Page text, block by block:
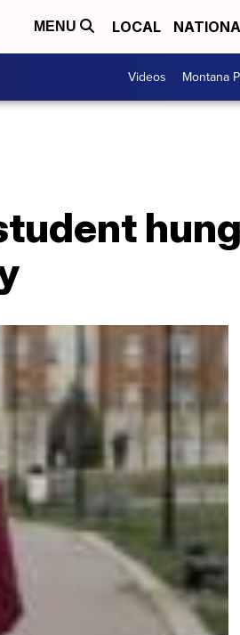
MENU LOCAL
Videos Montana